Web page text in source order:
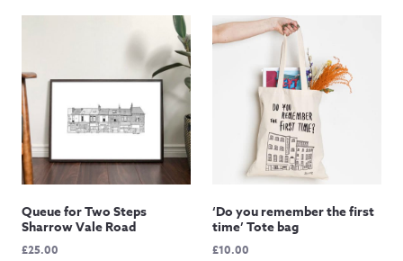
through
£145.00
Queue for Two Steps
Sharrow Vale Road
£25.00
‘Do you remember the first
time’ Tote bag
£10.00